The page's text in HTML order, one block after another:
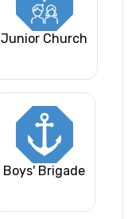
Junior Church
Boys' Brigade